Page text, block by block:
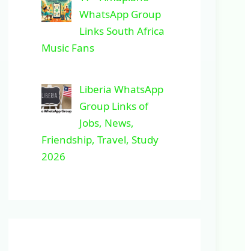
WhatsApp Group
Links South Africa
Music Fans
Liberia WhatsApp
Group Links of
Jobs, News,
Friendship, Travel, Study
2026